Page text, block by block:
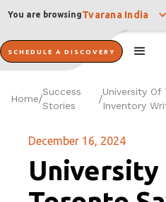
You are browsingTvarana India
SCHEDULE A DISCOVERY
Home/
Success
Stories
/
University
Inventory
December 16, 2024